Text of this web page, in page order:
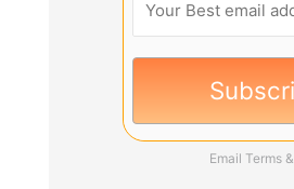
Email Terms &